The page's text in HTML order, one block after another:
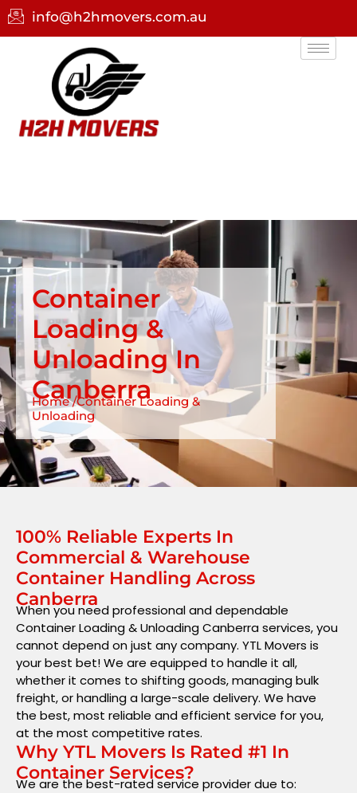
info@h2hmovers.com.au
Container
Loading &
Unloading In
Canberra
Home /Container Loading &
Unloading
100% Reliable Experts In
Commercial & Warehouse
Container Handling Across
Canberra
When you need professional and dependable
Container Loading & Unloading Canberra services, you
cannot depend on just any company. YTL Movers is
your best bet! We are equipped to handle it all,
whether it comes to shifting goods, managing bulk
freight, or handling a large-scale delivery. We have
the best, most reliable and efficient service for you,
at the most competitive rates.
Why YTL Movers Is Rated #1 In
Container Services?
We are the best-rated service provider due to: